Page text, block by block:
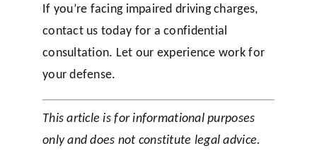
If you’re facing impaired driving charges,
contact us today for a confidential
consultation. Let our experience work for
your defense.
This article is for informational purposes
only and does not constitute legal advice.